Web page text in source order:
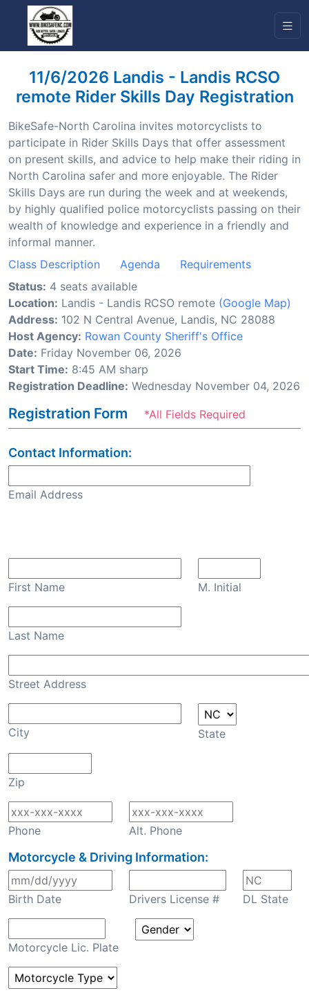
11/6/2026 Landis - Landis RCSO
remote Rider Skills Day Registration
BikeSafe-North Carolina invites motorcyclists to
participate in Rider Skills Days that offer assessment
on present skills, and advice to help make their riding in
North Carolina safer and more enjoyable. The Rider
Skills Days are run during the week and at weekends,
by highly qualified police motorcyclists passing on their
wealth of knowledge and experience in a friendly and
informal manner.
Class Description
Agenda
Requirements
Status: 4 seats available
Location: Landis - Landis RCSO remote (Google Map)
Address: 102 N Central Avenue, Landis, NC 28088
Host Agency: Rowan County Sheriff's Office
Date: Friday November 06, 2026
Start Time: 8:45 AM sharp
Registration Deadline: Wednesday November 04, 2026
Registration Form *All Fields Required
Contact Information:
Email Address
First Name M. Initial
Last Name
Street Address
City State
Zip
Phone Alt. Phone
Motorcycle & Driving Information:
Birth Date Drivers License # DL State
Motorcycle Lic. Plate